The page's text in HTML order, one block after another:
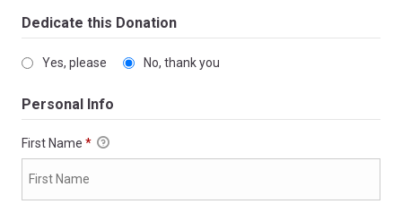
Dedicate this Donation
Yes, please No, thank you
Personal Info
First Name *